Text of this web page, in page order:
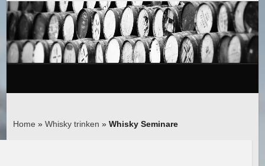
Home » Whisky trinken » Whisky Seminare